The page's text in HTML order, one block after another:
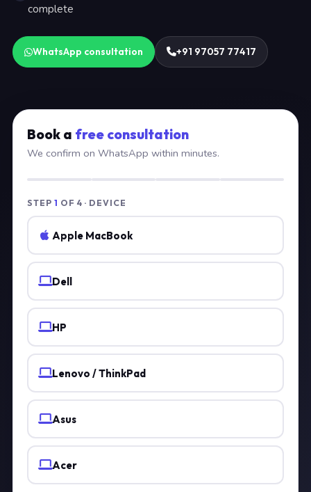
complete
WhatsApp consultation +91 97057 77417
Book a free consultation
We confirm on WhatsApp within minutes.
STEP 1 OF 4 · DEVICE
Apple MacBook
Dell
HP
Lenovo / ThinkPad
Asus
Acer